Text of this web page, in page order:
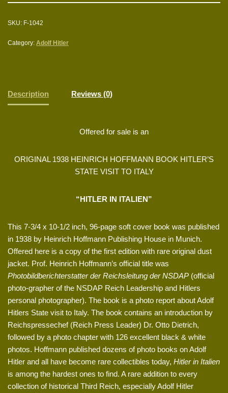
SKU: F-1042
Category: Adolf Hitler
Description Reviews (0)
Offered for sale is an
ORIGINAL 1938 HEINRICH HOFFMANN BOOK HITLER’S
STATE VISIT TO ITALY
“HITLER IN ITALIEN”
This 7-3/4 x 10-1/2 inch, 96-page soft cover book was published
in 1938 by Heinrich Hoffmann Publishing House in Munich.
Offered here is a copy of the first edition with rare original dust
jacket. Prof. Heinrich Hoffmann’s official title was
Photobildberichterstatter der Reichsleitung der NSDAP (official
photo-grapher of the NSDAP Reich Leadership and Hitlers
personal photographer). The book is a photo report about Adolf
Hitlers State visit to Italy. The book contains an introduction by
Reichspressechef (Reich Press Leader) Dr. Otto Dietrich,
followed by a photo chapter with 126 excellent black & white
photos. Hoffmann published dozens of photo books on Adolf
Hitler and all have become rare collectibles today, Hitler in Italien
is among the hardest ones to find. A rare addition to every
collection of historical Third Reich, especially Adolf Hitler